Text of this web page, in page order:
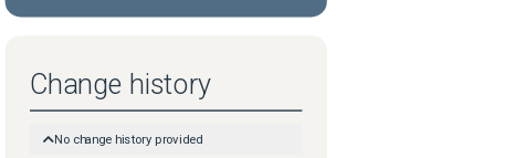
Change history
No change history provided